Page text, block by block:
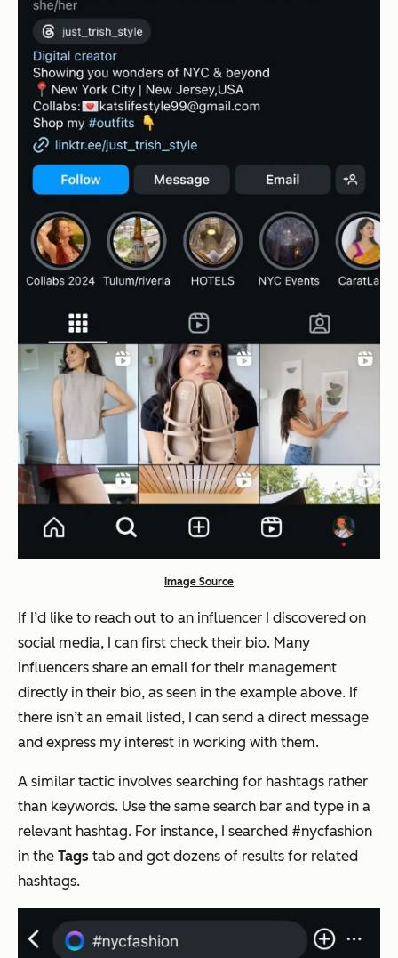
Image Source
If I’d like to reach out to an influencer I discovered on
social media, I can first check their bio. Many
influencers share an email for their management
directly in their bio, as seen in the example above. If
there isn’t an email listed, I can send a direct message
and express my interest in working with them.
A similar tactic involves searching for hashtags rather
than keywords. Use the same search bar and type in a
relevant hashtag. For instance, I searched #nycfashion
in the Tags tab and got dozens of results for related
hashtags.